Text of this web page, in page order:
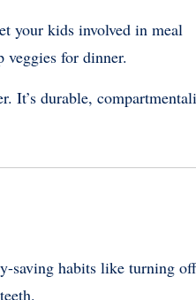
your kids involved in meal
for dinner.
It’s durable,
saving habits like turning off